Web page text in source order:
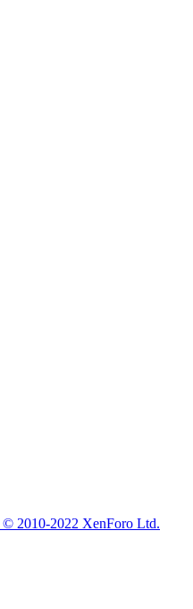
© 2010-2022 XenForo Ltd.